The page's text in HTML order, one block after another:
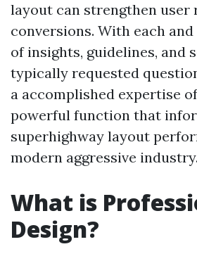
layout can strengthen user
conversions. With each
of insights, guidelines, and
typically requested
a accomplished expertise
powerful function that
superhighway layout
modern aggressive industry.
What is
Design?